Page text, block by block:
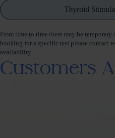
Thyroid
From time to time there may be temporary
booking for a specific test please contact
availability.
Customers